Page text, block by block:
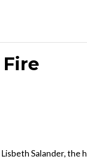
Salander, the